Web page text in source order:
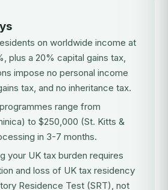
on worldwide income at
plus a 20% capital gains tax,
impose no personal income
tax, and no inheritance tax.
range from
to $250,000 (St. Kitts &
in 3-7 months.
your UK tax burden requires
and loss of UK tax residency
Residence Test (SRT), not